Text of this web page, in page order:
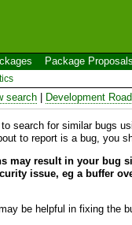
Package Proposals
search Development
search for similar bugs
to report is a bug, you
may result in your bug
issue, eg a buffer
be helpful in fixing the